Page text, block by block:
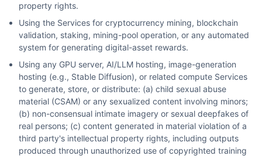
property rights.
Using the Services for cryptocurrency mining, blockchain
validation, staking, mining-pool operation, or any automated
system for generating digital-asset rewards.
Using any GPU server, AI/LLM hosting, image-generation
hosting (e.g., Stable Diffusion), or related compute Services
to generate, store, or distribute: (a) child sexual abuse
material (CSAM) or any sexualized content involving minors;
(b) non-consensual intimate imagery or sexual deepfakes of
real persons; (c) content generated in material violation of a
third party's intellectual property rights, including outputs
produced through unauthorized use of copyrighted training